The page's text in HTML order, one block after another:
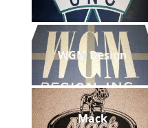
WGM Design
Mack